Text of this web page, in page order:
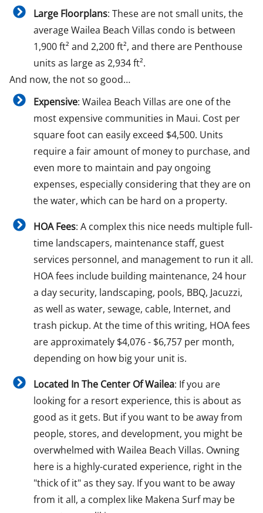
Large Floorplans: These are not small units, the
average Wailea Beach Villas condo is between
1,900 ft² and 2,200 ft², and there are Penthouse
units as large as 2,934 ft².
And now, the not so good…
Expensive: Wailea Beach Villas are one of the
most expensive communities in Maui. Cost per
square foot can easily exceed $4,500. Units
require a fair amount of money to purchase, and
even more to maintain and pay ongoing
expenses, especially considering that they are on
the water, which can be hard on a property.
HOA Fees: A complex this nice needs multiple full-
time landscapers, maintenance staff, guest
services personnel, and management to run it all.
HOA fees include building maintenance, 24 hour
a day security, landscaping, pools, BBQ, Jacuzzi,
as well as water, sewage, cable, Internet, and
trash pickup. At the time of this writing, HOA fees
are approximately $4,076 - $6,757 per month,
depending on how big your unit is.
Located In The Center Of Wailea: If you are
looking for a resort experience, this is about as
good as it gets. But if you want to be away from
people, stores, and development, you might be
overwhelmed with Wailea Beach Villas. Owning
here is a highly-curated experience, right in the
"thick of it" as they say. If you want to be away
from it all, a complex like Makena Surf may be